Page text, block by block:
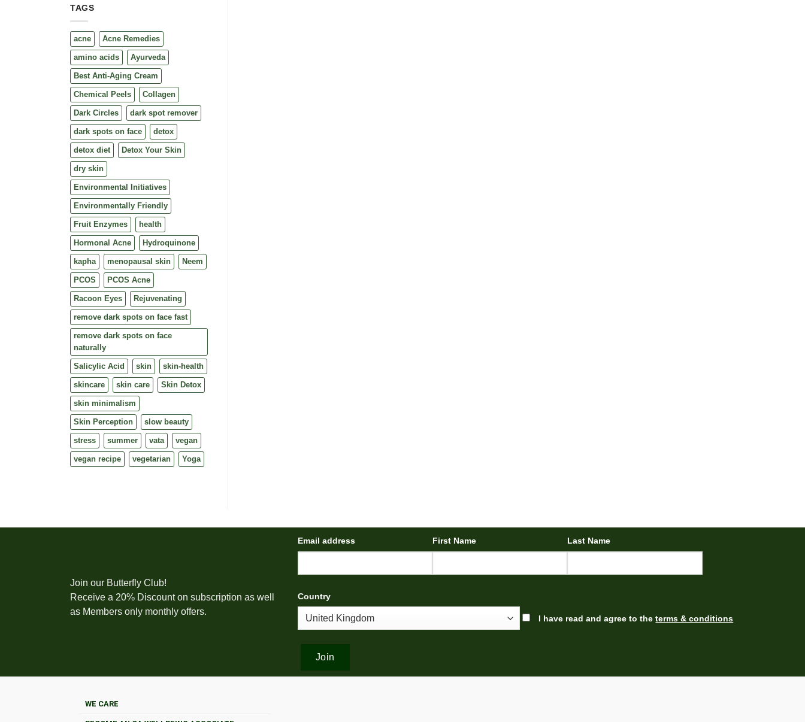
TAGS
acne Acne Remedies
amino acids Ayurveda
Best Anti-Aging Cream
Chemical Peels Collagen
Dark Circles dark spot remover
dark spots on face detox
detox diet Detox Your Skin
dry skin
Environmental Initiatives
Environmentally Friendly
Fruit Enzymes health
Hormonal Acne Hydroquinone
kapha menopausal skin Neem
PCOS PCOS Acne
Racoon Eyes Rejuvenating
remove dark spots on face fast
remove dark spots on face
naturally
Salicylic Acid skin skin-health
skincare skin care Skin Detox
skin minimalism
Skin Perception slow beauty
stress summer vata vegan
vegan recipe vegetarian Yoga
Join our Butterfly Club!
Receive a 20% Discount on subscription as well
as Members only monthly offers.
Email address First Name Last Name
Country
I have read and agree to theterms & conditions
WE CARE